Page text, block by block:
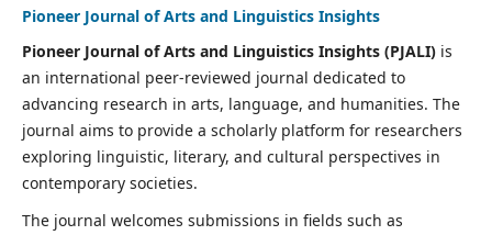
Pioneer Journal of Arts and Linguistics Insights
Pioneer Journal of Arts and Linguistics Insights (PJALI)is
an international peer-reviewed journal dedicated to
advancing research in arts, language, and humanities. The
journal aims to provide a scholarly platform for researchers
exploring linguistic, literary, and cultural perspectives in
contemporary societies.
The journal welcomes submissions in fields such as